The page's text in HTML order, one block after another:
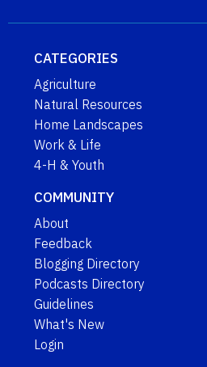
CATEGORIES
Agriculture
Natural Resources
Home Landscapes
Work & Life
4-H & Youth
COMMUNITY
About
Feedback
Blogging Directory
Podcasts Directory
Guidelines
What's New
Login